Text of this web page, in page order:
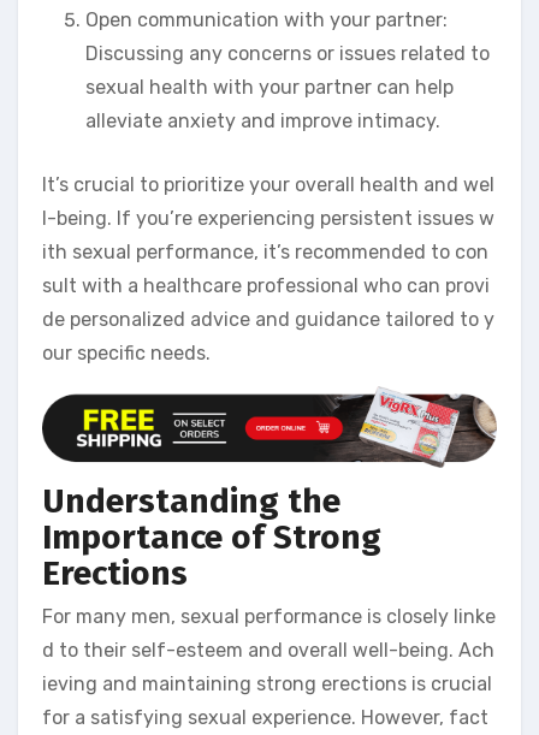
Open communication with your partner:
Discussing any concerns or issues related to
sexual health with your partner can help
alleviate anxiety and improve intimacy.
It’s crucial to prioritize your overall health and wel
l-being. If you’re experiencing persistent issues w
ith sexual performance, it’s recommended to con
sult with a healthcare professional who can provi
de personalized advice and guidance tailored to y
our specific needs.
Understanding the
Importance of Strong
Erections
For many men, sexual performance is closely linke
d to their self-esteem and overall well-being. Ach
ieving and maintaining strong erections is crucial
for a satisfying sexual experience. However, fact